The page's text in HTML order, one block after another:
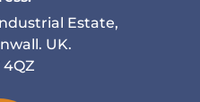
Estate,
UK.
4QZ